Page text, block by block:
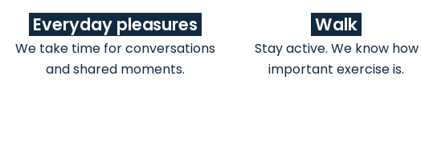
Everyday pleasures
We take time for conversations
and shared moments.
Walk
Stay active. We know how
important exercise is.